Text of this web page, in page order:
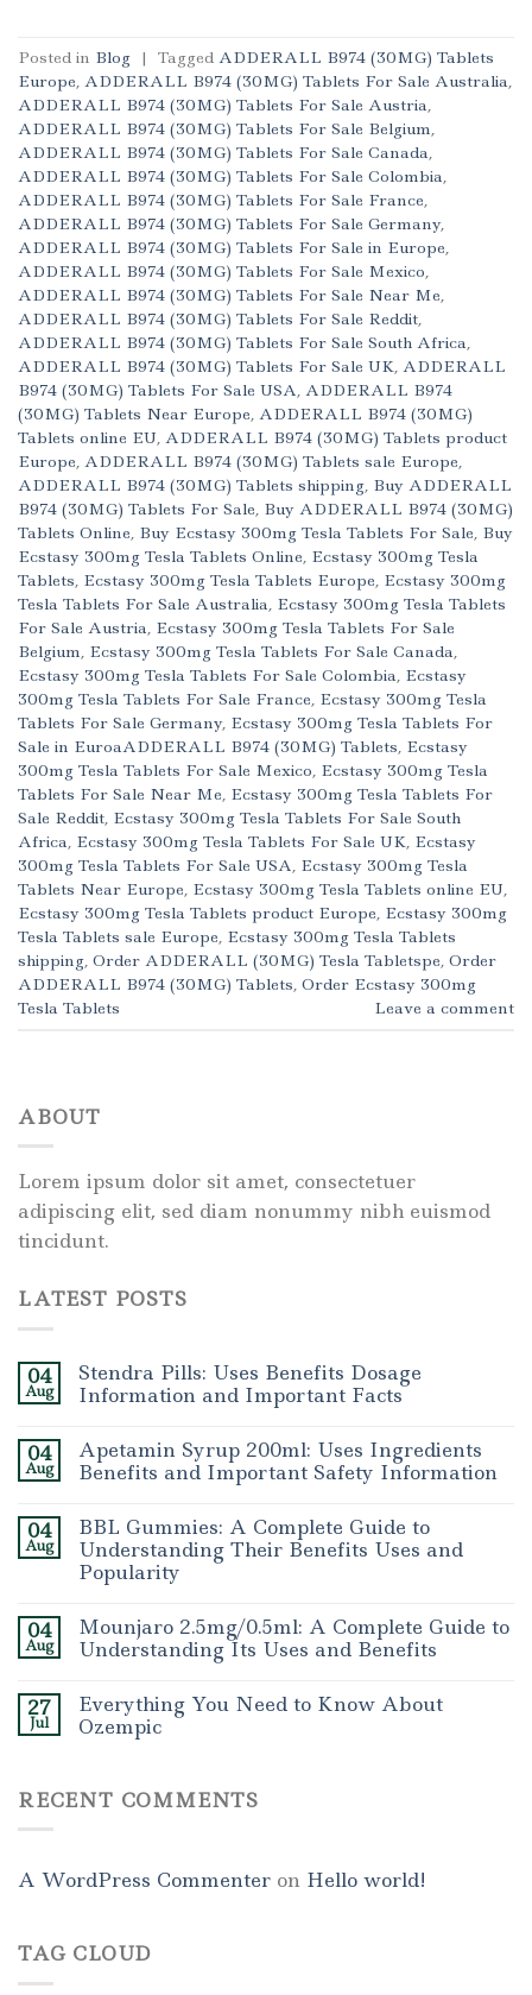
Posted in Blog | Tagged ADDERALL B974 (30MG) Tablets
Europe, ADDERALL B974 (30MG) Tablets For Sale Australia,
ADDERALL B974 (30MG) Tablets For Sale Austria,
ADDERALL B974 (30MG) Tablets For Sale Belgium,
ADDERALL B974 (30MG) Tablets For Sale Canada,
ADDERALL B974 (30MG) Tablets For Sale Colombia,
ADDERALL B974 (30MG) Tablets For Sale France,
ADDERALL B974 (30MG) Tablets For Sale Germany,
ADDERALL B974 (30MG) Tablets For Sale in Europe,
ADDERALL B974 (30MG) Tablets For Sale Mexico,
ADDERALL B974 (30MG) Tablets For Sale Near Me,
ADDERALL B974 (30MG) Tablets For Sale Reddit,
ADDERALL B974 (30MG) Tablets For Sale South Africa,
ADDERALL B974 (30MG) Tablets For Sale UK, ADDERALL
B974 (30MG) Tablets For Sale USA, ADDERALL B974
(30MG) Tablets Near Europe, ADDERALL B974 (30MG)
Tablets online EU, ADDERALL B974 (30MG) Tablets product
Europe, ADDERALL B974 (30MG) Tablets sale Europe,
ADDERALL B974 (30MG) Tablets shipping, Buy ADDERALL
B974 (30MG) Tablets For Sale, Buy ADDERALL B974 (30MG)
Tablets Online, Buy Ecstasy 300mg Tesla Tablets For Sale, Buy
Ecstasy 300mg Tesla Tablets Online, Ecstasy 300mg Tesla
Tablets, Ecstasy 300mg Tesla Tablets Europe, Ecstasy 300mg
Tesla Tablets For Sale Australia, Ecstasy 300mg Tesla Tablets
For Sale Austria, Ecstasy 300mg Tesla Tablets For Sale
Belgium, Ecstasy 300mg Tesla Tablets For Sale Canada,
Ecstasy 300mg Tesla Tablets For Sale Colombia, Ecstasy
300mg Tesla Tablets For Sale France, Ecstasy 300mg Tesla
Tablets For Sale Germany, Ecstasy 300mg Tesla Tablets For
Sale in EuroaADDERALL B974 (30MG) Tablets, Ecstasy
300mg Tesla Tablets For Sale Mexico, Ecstasy 300mg Tesla
Tablets For Sale Near Me, Ecstasy 300mg Tesla Tablets For
Sale Reddit, Ecstasy 300mg Tesla Tablets For Sale South
Africa, Ecstasy 300mg Tesla Tablets For Sale UK, Ecstasy
300mg Tesla Tablets For Sale USA, Ecstasy 300mg Tesla
Tablets Near Europe, Ecstasy 300mg Tesla Tablets online EU,
Ecstasy 300mg Tesla Tablets product Europe, Ecstasy 300mg
Tesla Tablets sale Europe, Ecstasy 300mg Tesla Tablets
shipping, Order ADDERALL (30MG) Tesla Tabletspe, Order
ADDERALL B974 (30MG) Tablets, Order Ecstasy 300mg
Tesla Tablets
Leave a comment
ABOUT
Lorem ipsum dolor sit amet, consectetuer
adipiscing elit, sed diam nonummy nibh euismod
tincidunt.
LATEST POSTS
04
Aug
Stendra Pills: Uses Benefits Dosage
Information and Important Facts
04
Aug
Apetamin Syrup 200ml: Uses Ingredients
Benefits and Important Safety Information
04
Aug
BBL Gummies: A Complete Guide to
Understanding Their Benefits Uses and
Popularity
04
Aug
Mounjaro 2.5mg/0.5ml: A Complete Guide to
Understanding Its Uses and Benefits
27
Jul
Everything You Need to Know About
Ozempic
RECENT COMMENTS
A WordPress Commenter on Hello world!
TAG CLOUD